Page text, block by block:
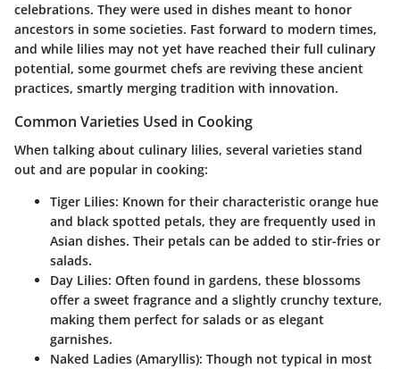
celebrations. They were used in dishes meant to honor
ancestors in some societies. Fast forward to modern times,
and while lilies may not yet have reached their full culinary
potential, some gourmet chefs are reviving these ancient
practices, smartly merging tradition with innovation.
Common Varieties Used in Cooking
When talking about culinary lilies, several varieties stand
out and are popular in cooking:
Tiger Lilies: Known for their characteristic orange hue
and black spotted petals, they are frequently used in
Asian dishes. Their petals can be added to stir-fries or
salads.
Day Lilies: Often found in gardens, these blossoms
offer a sweet fragrance and a slightly crunchy texture,
making them perfect for salads or as elegant
garnishes.
Naked Ladies (Amaryllis): Though not typical in most